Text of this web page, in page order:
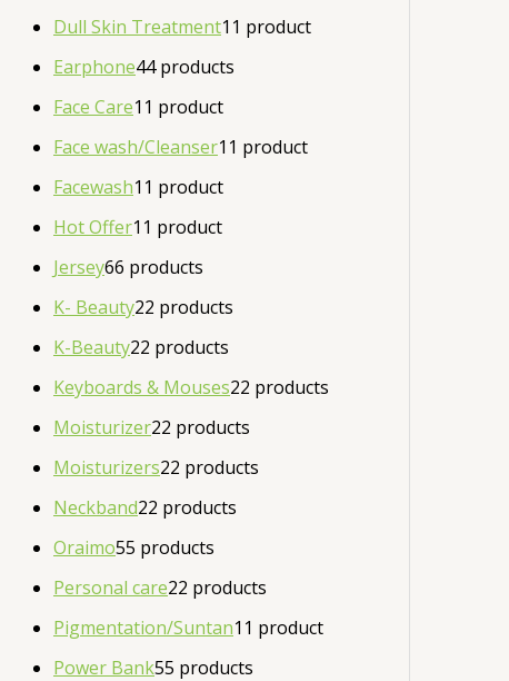
Dull Skin Treatment1 1 product
Earphone44 products
Face Care1 1 product
Face wash/Cleanser1 1 product
Facewash1 1 product
Hot Offer1 1 product
Jersey66 products
K- Beauty22 products
K-Beauty22 products
Keyboards & Mouses22 products
Moisturizer22 products
Moisturizers22 products
Neckband22 products
Oraimo55 products
Personal care22 products
Pigmentation/Suntan1 1 product
Power Bank55 products